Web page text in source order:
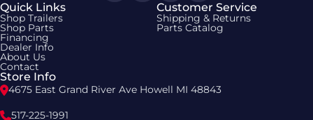
Quick Links
Shop Trailers
Shop Parts
Financing
Dealer Info
About Us
Contact
Customer Service
Shipping & Returns
Parts Catalog
Store Info
4675 East Grand River Ave Howell MI 48843
517-225-1991